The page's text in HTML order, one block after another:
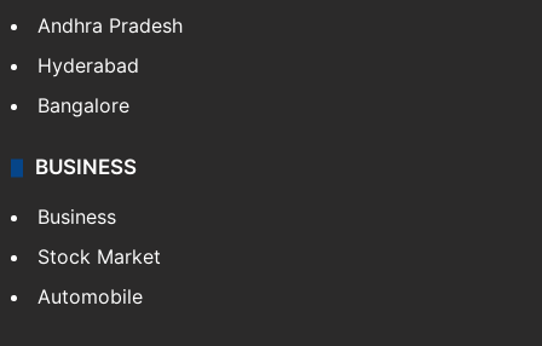
Andhra Pradesh
Hyderabad
Bangalore
BUSINESS
Business
Stock Market
Automobile